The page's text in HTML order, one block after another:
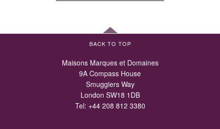
BACK TO TOP
Maisons Marques et Domaines
9A Compass House
Smugglers Way
London SW18 1DB
Tel: +44 208 812 3380